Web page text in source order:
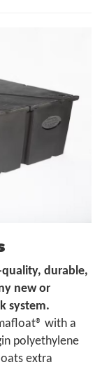
durable,
new or
system.
with a
polyethylene
extra